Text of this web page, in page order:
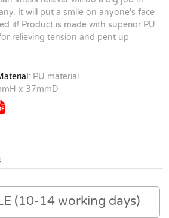
It will put a smile on anyone's face
it! Product is made with superior PU
relieving tension and pent up
PU material
x 37mmD
(10-14 working days)